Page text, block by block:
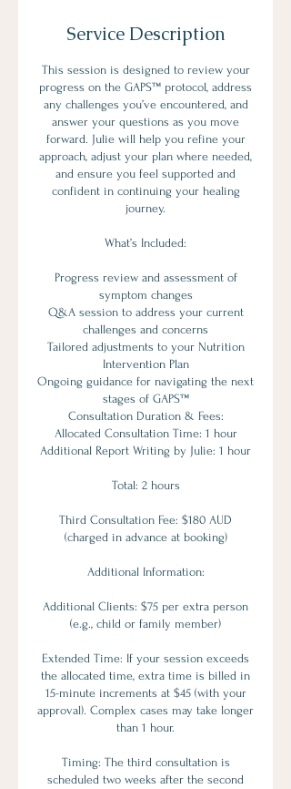
Service Description
This session is designed to review your
progress on the GAPS™ protocol, address
any challenges you’ve encountered, and
answer your questions as you move
forward. Julie will help you refine your
approach, adjust your plan where needed,
and ensure you feel supported and
confident in continuing your healing
journey.
What’s Included:
Progress review and assessment of
symptom changes
Q&A session to address your current
challenges and concerns
Tailored adjustments to your Nutrition
Intervention Plan
Ongoing guidance for navigating the next
stages of GAPS™
Consultation Duration & Fees:
Allocated Consultation Time: 1 hour
Additional Report Writing by Julie: 1 hour
Total: 2 hours
Third Consultation Fee: $180 AUD
(charged in advance at booking)
Additional Information:
Additional Clients: $75 per extra person
(e.g., child or family member)
Extended Time: If your session exceeds
the allocated time, extra time is billed in
15-minute increments at $45 (with your
approval). Complex cases may take longer
than 1 hour.
Timing: The third consultation is
scheduled two weeks after the second